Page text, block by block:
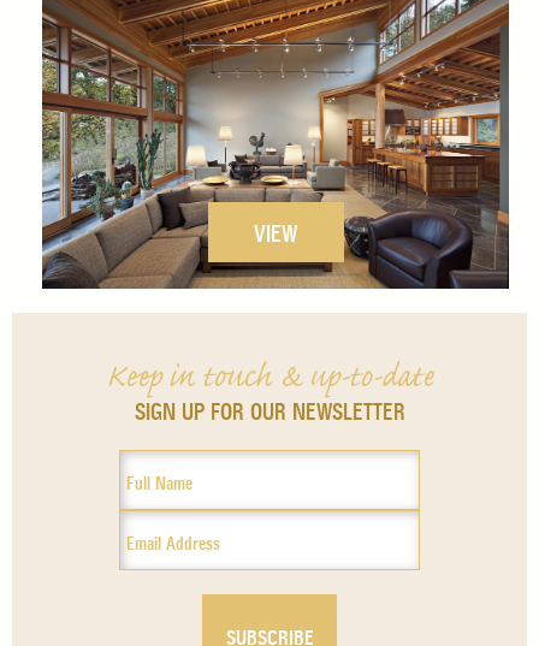
VIEW
Keep in touch & up-to-date
SIGN UP FOR OUR NEWSLETTER